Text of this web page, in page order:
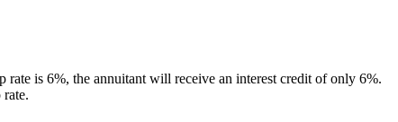
rate is 6%, the annuitant will receive an interest credit of only 6%.